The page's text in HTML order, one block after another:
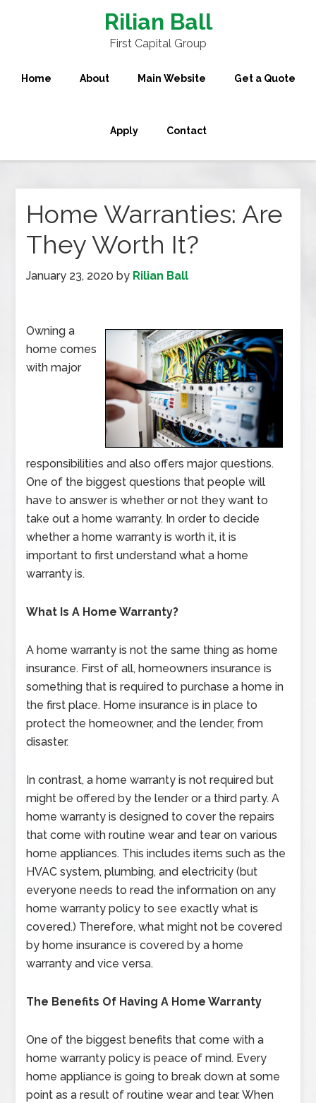
Rilian Ball
First Capital Group
Home About Main Website Get a Quote
Apply Contact
Home Warranties: Are
They Worth It?
January 23, 2020 by Rilian Ball
Owning a
home comes
with major
responsibilities and also offers major questions.
One of the biggest questions that people will
have to answer is whether or not they want to
take out a home warranty. In order to decide
whether a home warranty is worth it, it is
important to first understand what a home
warranty is.
What Is A Home Warranty?
A home warranty is not the same thing as home
insurance. First of all, homeowners insurance is
something that is required to purchase a home in
the first place. Home insurance is in place to
protect the homeowner, and the lender, from
disaster.
In contrast, a home warranty is not required but
might be offered by the lender or a third party. A
home warranty is designed to cover the repairs
that come with routine wear and tear on various
home appliances. This includes items such as the
HVAC system, plumbing, and electricity (but
everyone needs to read the information on any
home warranty policy to see exactly what is
covered.) Therefore, what might not be covered
by home insurance is covered by a home
warranty and vice versa.
The Benefits Of Having A Home Warranty
One of the biggest benefits that come with a
home warranty policy is peace of mind. Every
home appliance is going to break down at some
point as a result of routine wear and tear. When